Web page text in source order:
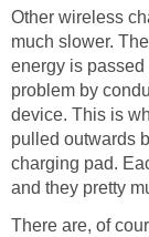
Other wireless
much slower.
energy is
problem by
device. This is
pulled outwards
charging pad.
and they pretty
There are, of